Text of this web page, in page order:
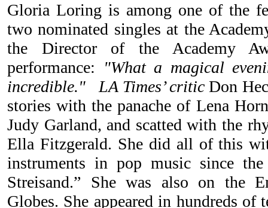
Gloria Loring is among one of the
two nominated singles at the
the Director of the Academy
performance: "What a magical
incredible." LA Times’ critic Don
stories with the panache of Lena
Judy Garland, and scatted with the
Ella Fitzgerald. She did all of this
instruments in pop music since
Streisand.” She was also on the
Globes. She appeared in hundreds of